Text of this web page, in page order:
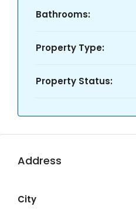
Bathrooms:
Property Type:
Property Status:
Address
City